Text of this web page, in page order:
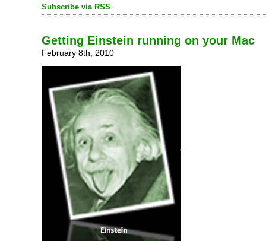
Subscribe via RSS.
Getting Einstein running on your Mac
February 8th, 2010